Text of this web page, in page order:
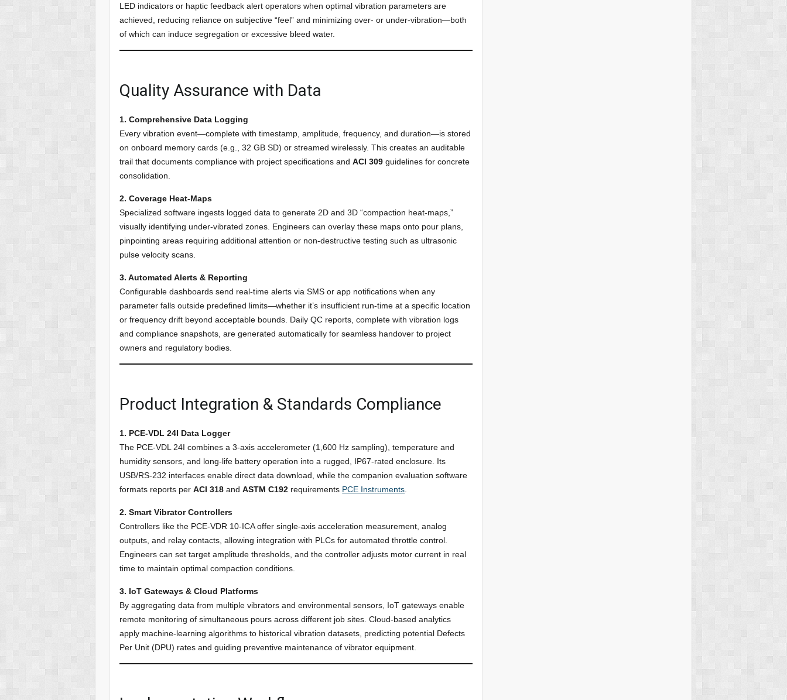
LED indicators or haptic feedback alert operators when optimal vibration parameters are
achieved, reducing reliance on subjective “feel” and minimizing over- or under-vibration—both
of which can induce segregation or excessive bleed water.
Quality Assurance with Data
1. Comprehensive Data Logging
Every vibration event—complete with timestamp, amplitude, frequency, and duration—is stored
on onboard memory cards (e.g., 32 GB SD) or streamed wirelessly. This creates an auditable
trail that documents compliance with project specifications andACI 309 guidelines for concrete
consolidation.
2. Coverage Heat-Maps
Specialized software ingests logged data to generate 2D and 3D “compaction heat-maps,”
visually identifying under-vibrated zones. Engineers can overlay these maps onto pour plans,
pinpointing areas requiring additional attention or non-destructive testing such as ultrasonic
pulse velocity scans.
3. Automated Alerts & Reporting
Configurable dashboards send real-time alerts via SMS or app notifications when any
parameter falls outside predefined limits—whether it’s insufficient run-time at a specific location
or frequency drift beyond acceptable bounds. Daily QC reports, complete with vibration logs
and compliance snapshots, are generated automatically for seamless handover to project
owners and regulatory bodies.
Product Integration & Standards Compliance
1. PCE-VDL 24I Data Logger
The PCE-VDL 24I combines a 3-axis accelerometer (1,600 Hz sampling), temperature and
humidity sensors, and long-life battery operation into a rugged, IP67-rated enclosure. Its
USB/RS-232 interfaces enable direct data download, while the companion evaluation software
formats reports perACI 318 andASTM C192 requirements PCE Instruments
2. Smart Vibrator Controllers
Controllers like the PCE-VDR 10-ICA offer single-axis acceleration measurement, analog
outputs, and relay contacts, allowing integration with PLCs for automated throttle control.
Engineers can set target amplitude thresholds, and the controller adjusts motor current in real
time to maintain optimal compaction conditions.
3. IoT Gateways & Cloud Platforms
By aggregating data from multiple vibrators and environmental sensors, IoT gateways enable
remote monitoring of simultaneous pours across different job sites. Cloud-based analytics
apply machine-learning algorithms to historical vibration datasets, predicting potential Defects
Per Unit (DPU) rates and guiding preventive maintenance of vibrator equipment.